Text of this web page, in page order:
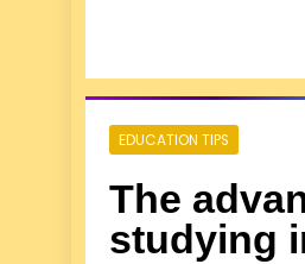
EDUCATION TIPS
The
studying